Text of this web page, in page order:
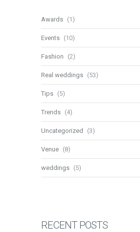
Awards (1)
Events (10)
Fashion (2)
Real weddings (53)
Tips (5)
Trends (4)
Uncategorized (3)
Venue (8)
weddings (5)
RECENT POSTS